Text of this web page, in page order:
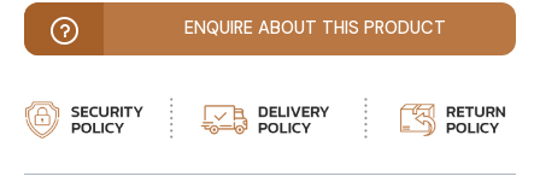
ENQUIRE ABOUT THIS PRODUCT